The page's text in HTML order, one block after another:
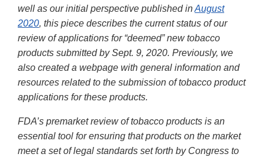
well as our initial perspective published inAugust
2020, this piece describes the current status of our
review of applications for “deemed” new tobacco
products submitted by Sept. 9, 2020. Previously, we
also created a webpage with general information and
resources related to the submission of tobacco product
applications for these products.
FDA’s premarket review of tobacco products is an
essential tool for ensuring that products on the market
meet a set of legal standards set forth by Congress to